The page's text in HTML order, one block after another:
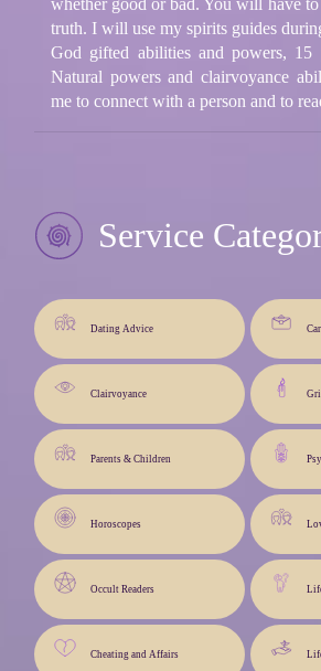
truth. I will use my spirits guides
God gifted abilities and powers, 15
Natural powers and clairvoyance
me to connect with a person and to
Service
Dating Advice
Clairvoyance
Parents & Children
Horoscopes
Occult Readers
Cheating and Affairs